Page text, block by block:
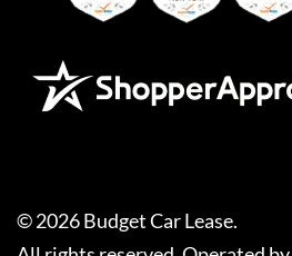
©2026Budget Car Lease.